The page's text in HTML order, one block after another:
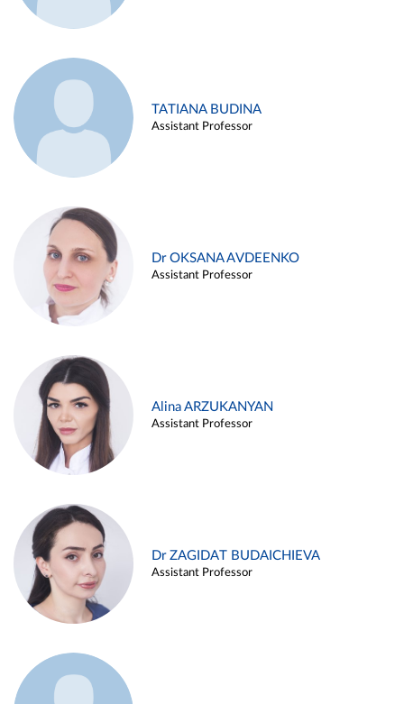
TATIANA BUDINA
Assistant Professor
Dr OKSANA AVDEENKO
Assistant Professor
Alina ARZUKANYAN
Assistant Professor
Dr ZAGIDAT BUDAICHIEVA
Assistant Professor